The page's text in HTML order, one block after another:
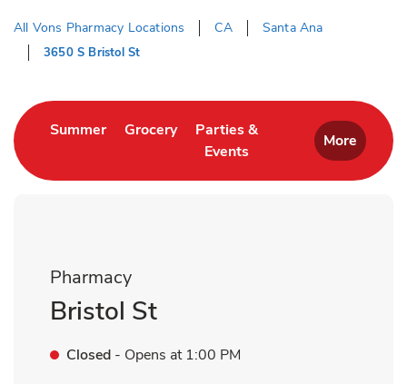
All Vons Pharmacy Locations CA Santa Ana
3650 S Bristol St
SummerLink Opens in New Tab
GroceryLink Opens in New Tab
Parties &
Events
Link Opens in New Tab
More
Pharmacy
Bristol St
Closed - Opens at 1:00 PM